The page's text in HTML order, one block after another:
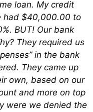
loan. My credit
had $40,000.00 to
BUT! Our bank
They required us
in the bank
They came up
own, based on our
and more on top
were we denied the